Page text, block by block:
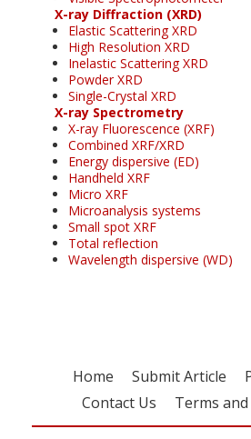
X-ray Diffraction (XRD)
Elastic Scattering XRD
High Resolution XRD
Inelastic Scattering XRD
Powder XRD
Single-Crystal XRD
X-ray Spectrometry
X-ray Fluorescence (XRF)
Combined XRF/XRD
Energy dispersive (ED)
Handheld XRF
Micro XRF
Microanalysis systems
Small spot XRF
Total reflection
Wavelength dispersive (WD)
Home Submit Article
Contact Us
Terms